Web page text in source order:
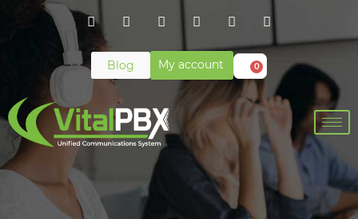
Blog My account 0